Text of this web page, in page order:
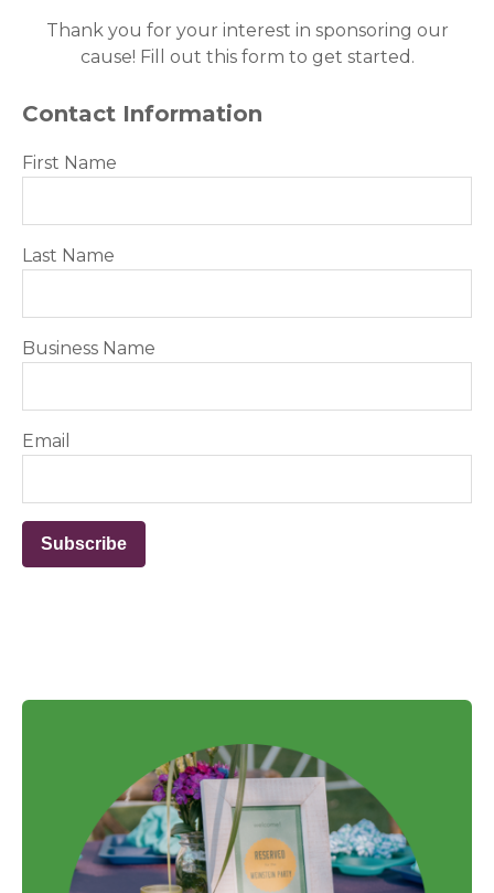
Thank you for your interest in sponsoring our
cause! Fill out this form to get started.
Contact Information
First Name
Last Name
Business Name
Email